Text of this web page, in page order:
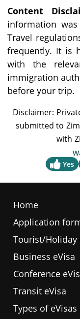
Content
information
Travel
frequently. It is
with the
immigration
before your trip.
Yes
Home
Application
Tourist/Holiday
Business eVisa
Conference
Transit eVisa
Types of eVisas